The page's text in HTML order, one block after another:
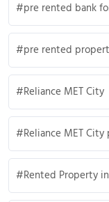
pre rented bank
pre rented
Reliance MET City
Reliance MET
Rented Property